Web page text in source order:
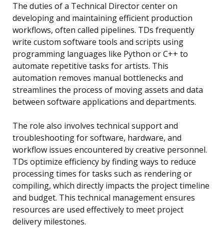
The duties of a Technical Director center on
developing and maintaining efficient production
workflows, often called pipelines. TDs frequently
write custom software tools and scripts using
programming languages like Python or C++ to
automate repetitive tasks for artists. This
automation removes manual bottlenecks and
streamlines the process of moving assets and data
between software applications and departments.
The role also involves technical support and
troubleshooting for software, hardware, and
workflow issues encountered by creative personnel.
TDs optimize efficiency by finding ways to reduce
processing times for tasks such as rendering or
compiling, which directly impacts the project timeline
and budget. This technical management ensures
resources are used effectively to meet project
delivery milestones.